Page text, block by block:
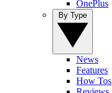
OnePlus
News
Features
How Tos